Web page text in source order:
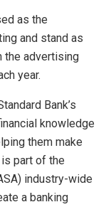
as the
and stand as
the advertising
year.
Bank’s
knowledge
them make
part of the
industry-wide
a banking